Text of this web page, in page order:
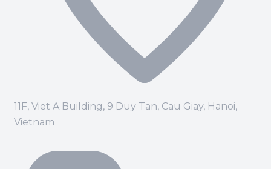
11F, Viet A Building, 9 Duy Tan, Cau Giay, Hanoi,
Vietnam